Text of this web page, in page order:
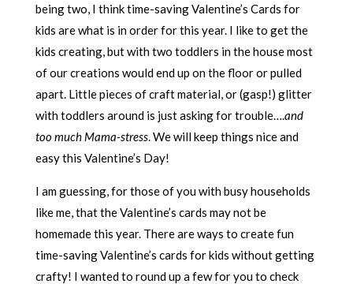
being two, I think time-saving Valentine’s Cards for
kids are what is in order for this year. I like to get the
kids creating, but with two toddlers in the house most
of our creations would end up on the floor or pulled
apart. Little pieces of craft material, or (gasp!) glitter
with toddlers around is just asking for trouble….and
too much Mama-stress. We will keep things nice and
easy this Valentine’s Day!
I am guessing, for those of you with busy households
like me, that the Valentine’s cards may not be
homemade this year. There are ways to create fun
time-saving Valentine’s cards for kids without getting
crafty! I wanted to round up a few for you to check